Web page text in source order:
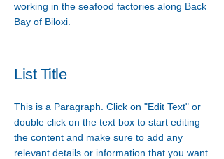
working in the seafood factories along Back
Bay of Biloxi.
List Title
This is a Paragraph. Click on "Edit Text" or
double click on the text box to start editing
the content and make sure to add any
relevant details or information that you want